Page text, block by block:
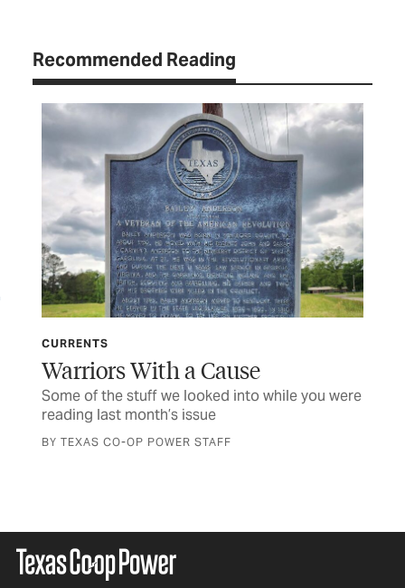
Recommended Reading
CURRENTS
Warriors With a Cause
Some of the stuff we looked into while you were
reading last month’s issue
BY TEXAS CO-OP POWER STAFF